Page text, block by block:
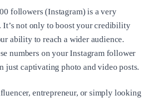
followers (Instagram) is a very
not only to boost your credibility
ability to reach a wider audience.
numbers on your Instagram follower
just captivating photo and video posts.
entrepreneur, or simply looking